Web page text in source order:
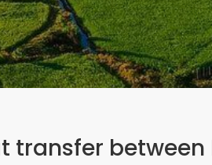
transfer between